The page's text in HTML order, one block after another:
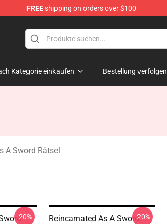
FREEshipping on orders over $100
Merchandise Store
Kategorie einkaufen Bestellung verfolgen
A Sword Rätsel
-20%
Reincarnated As A Sword-20%